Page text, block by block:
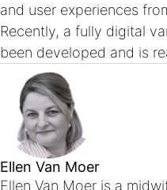
and user experiences
Recently, a fully digital
been developed and is
Ellen Van Moer
Ellen Van Moer is a